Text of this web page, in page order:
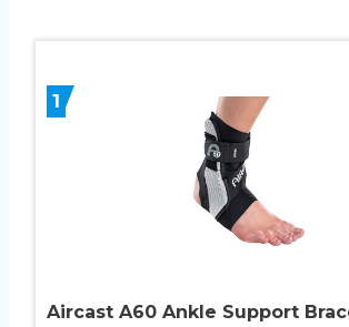
1
Aircast A60 Ankle Support